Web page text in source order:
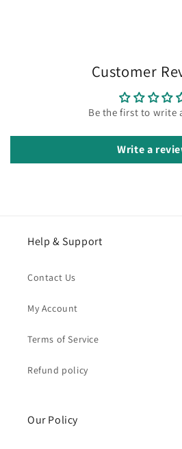
Customer
Be the first to write
Write a
Help & Support
Contact Us
My Account
Terms of Service
Refund policy
Our Policy